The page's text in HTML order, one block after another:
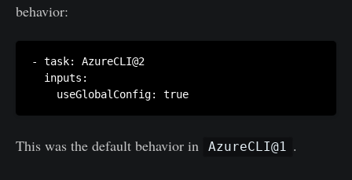
behavior:
- task: AzureCLI@2
  inputs:
    useGlobalConfig: true
This was the default behavior in AzureCLI@1 .